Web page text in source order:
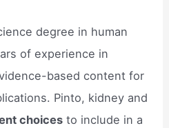
degree in human
of experience in
based content for
Pinto, kidney and
choices to include in a